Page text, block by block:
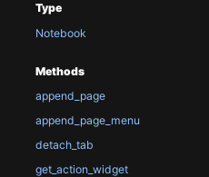
Type
Notebook
Methods
append_page
append_page_menu
detach_tab
get_action_widget